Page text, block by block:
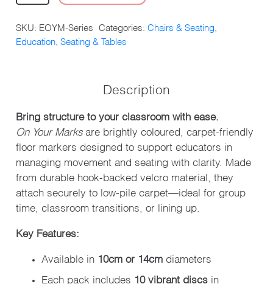
YOUR
SKU: EOYM-Series Categories: Chairs & Seating
Education, Seating & Tables
Description
Bring structure to your classroom with ease.
On Your Marksare brightly coloured, carpet-friendly
floor markers designed to support educators in
managing movement and seating with clarity. Made
from durable hook-backed velcro material, they
attach securely to low-pile carpet—ideal for group
time, classroom transitions, or lining up.
Key Features:
Available in 10cm or 14cm diameters
Each pack includes 10 vibrant discs in